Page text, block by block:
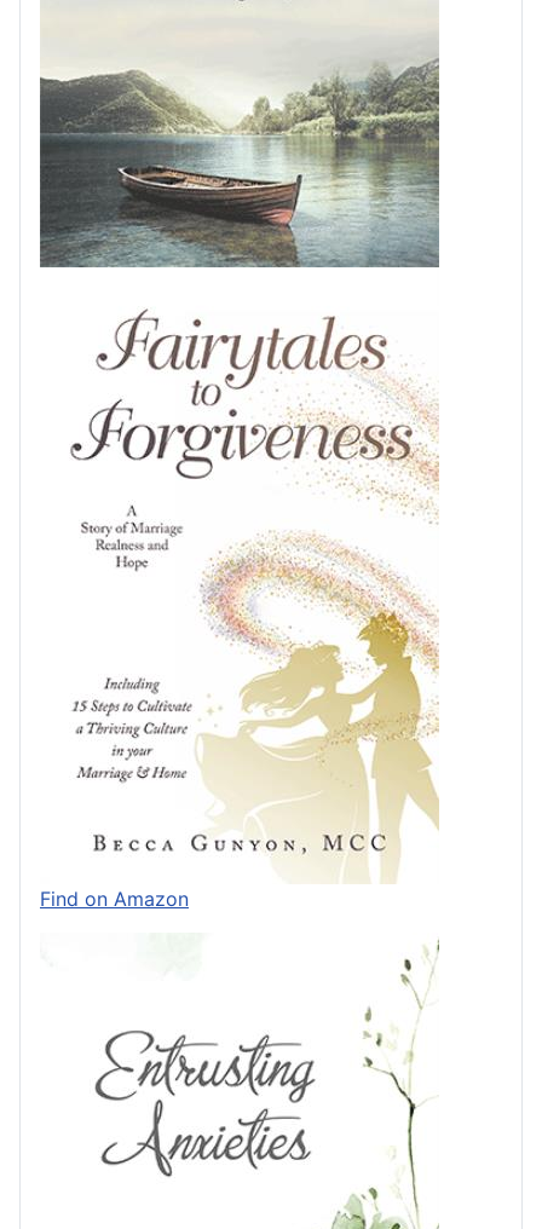
Find on Amazon